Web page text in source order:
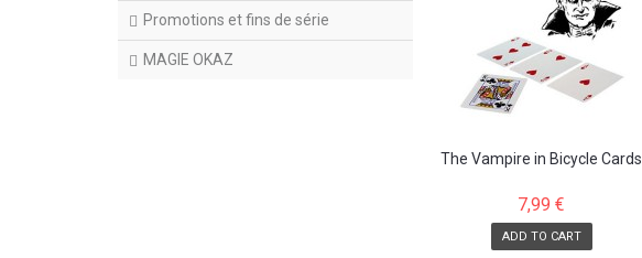
Promotions et fins de série
MAGIE OKAZ
The Vampire in Bicycle Cards
7,99 €
ADD TO CART